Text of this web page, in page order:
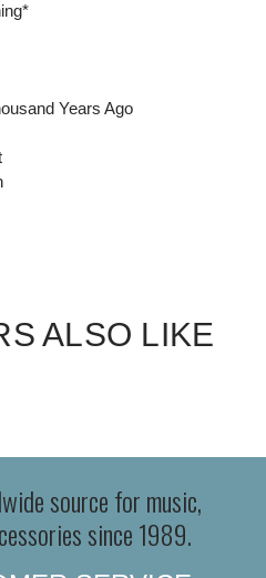
Years Ago
ALSO LIKE
source for music,
since 1989.